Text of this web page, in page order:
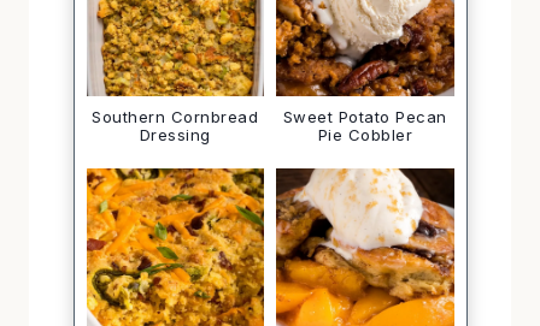
Southern Cornbread
Dressing
Sweet Potato Pecan
Pie Cobbler